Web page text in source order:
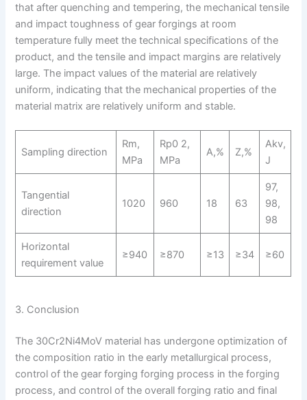
that after quenching and tempering, the mechanical tensile
and impact toughness of gear forgings at room
temperature fully meet the technical specifications of the
product, and the tensile and impact margins are relatively
large. The impact values of the material are relatively
uniform, indicating that the mechanical properties of the
material matrix are relatively uniform and stable.
Sampling direction
Rm,
MPa
Rp0 2,
MPa
A,% Z,%
Akv,
J
Tangential
direction
1020 960 18 63
97,
98,
98
Horizontal
requirement value
≥940 ≥870 ≥13 ≥34 ≥60
3. Conclusion
The 30Cr2Ni4MoV material has undergone optimization of
the composition ratio in the early metallurgical process,
control of the gear forging forging process in the forging
process, and control of the overall forging ratio and final